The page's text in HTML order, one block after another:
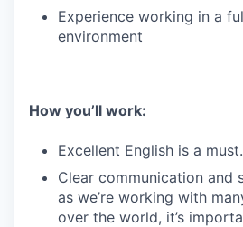
Experience working in a
environment
How you’ll work:
Excellent English is a must.
Clear communication and
as we’re working with
over the world, it’s